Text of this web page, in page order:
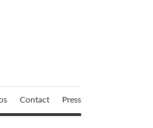
Contact Press